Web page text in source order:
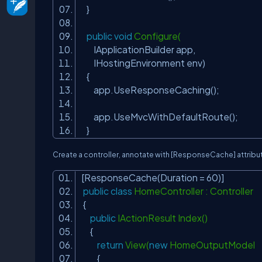
}
public void Configure(
IApplicationBuilder app,
IHostingEnvironment env)
{
app.UseResponseCaching();
app.UseMvcWithDefaultRoute();
}
Create a controller, annotate with [ResponseCache]
[ResponseCache(Duration = 60)]
public class HomeController : Controller
{
public IActionResult Index()
{
return View(new HomeOutputModel
{